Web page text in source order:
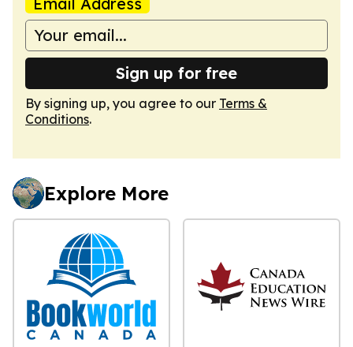
Sign up for free
By signing up, you agree to our Terms &
Conditions.
Explore More